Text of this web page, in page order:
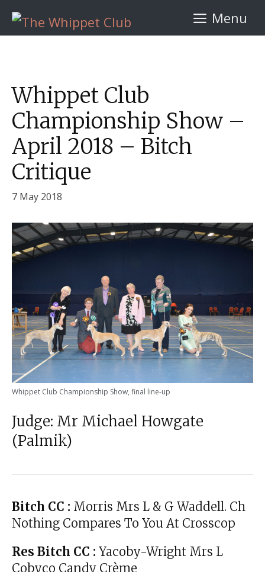
content
Menu
Whippet Club
Championship Show –
April 2018 – Bitch
Critique
7 May 2018
Whippet Club Championship Show, final line-up
Judge: Mr Michael Howgate
(Palmik)
Bitch CC : Morris Mrs L & G Waddell. Ch
Nothing Compares To You At Crosscop
Res Bitch CC : Yacoby-Wright Mrs L
Cobyco Candy Crème